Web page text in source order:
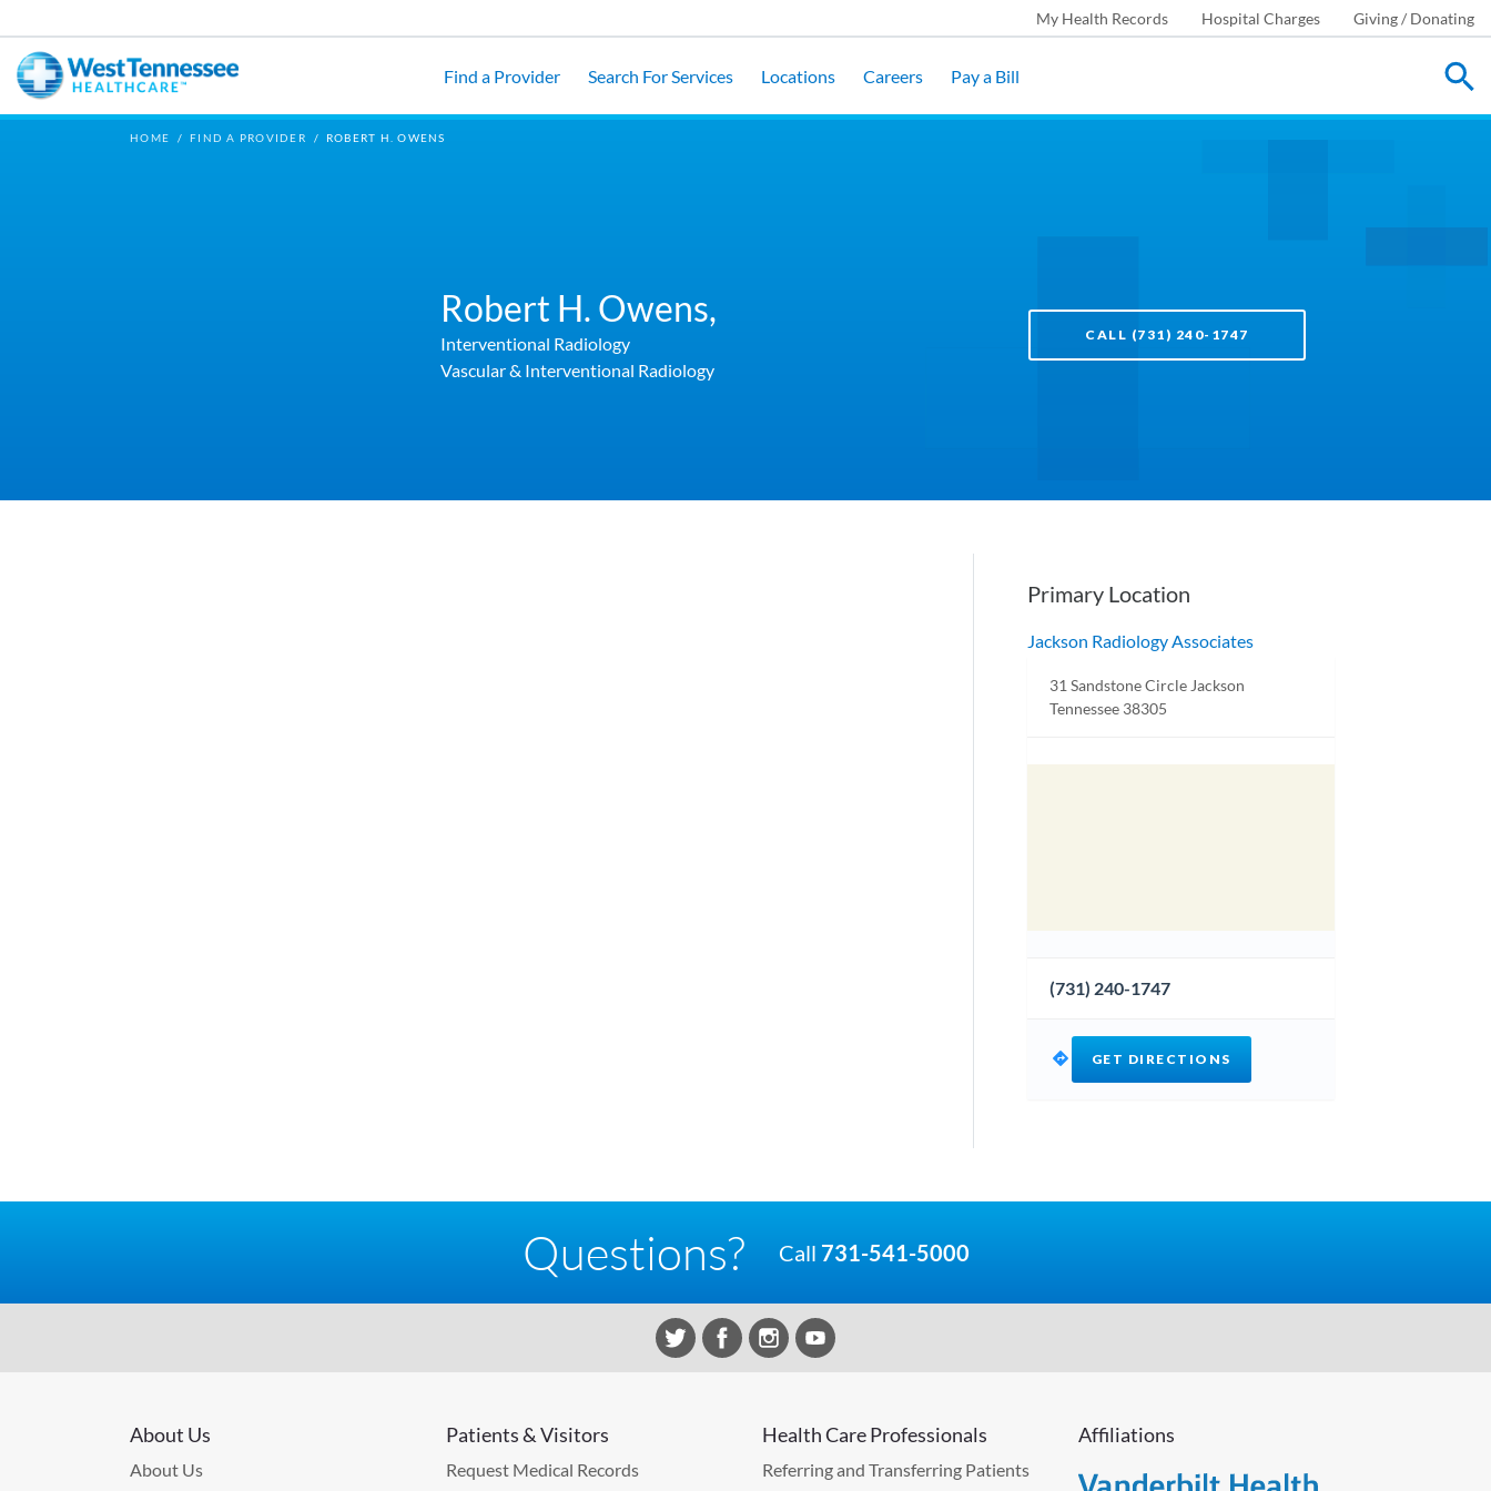
My Health Records Hospital Charges Giving / Donating
Find a Provider Search For Services Locations Careers Pay a Bill
HOME / FIND A PROVIDER / ROBERT H. OWENS
Robert H. Owens,
Interventional Radiology
Vascular & Interventional Radiology
CALL (731) 240-1747
Primary Location
Jackson Radiology Associates
31 Sandstone Circle Jackson
Tennessee 38305
(731) 240-1747
GET DIRECTIONS
Questions? Call 731-541-5000
About Us
About Us
Patients & Visitors
Request Medical Records
Health Care Professionals
Referring and Transferring Patients
Affiliations